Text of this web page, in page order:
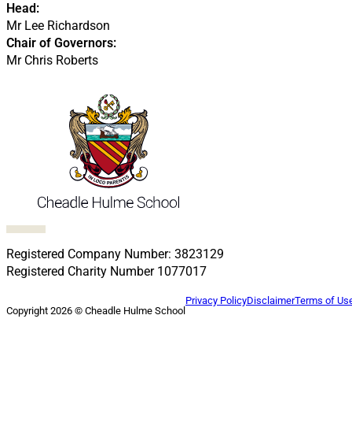
Follow us on Facebook
Follow us on X
Follow us on LinkedIn
Follow us on LinkedIn
Follow us on LinkedIn
Registered Company Number: 3823129
Registered Charity Number 1077017
Head:
Mr Lee Richardson
Chair of Governors:
Mr Chris Roberts
Copyright 2026 © Cheadle Hulme School
Privacy PolicyDisclaimerTerms of